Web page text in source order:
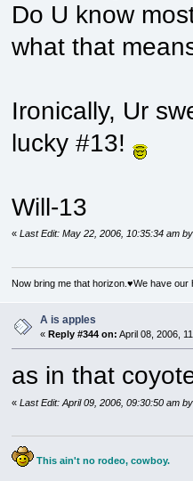
Do U know
what that
Ironically, Ur
lucky #13!
Will-13
«Last Edit: May 22, 2006, 10:35:34 am
Now bring me that horizon.♥We have our
A is apples
« Reply #344 on: April 08, 2006,
as in that
«Last Edit: April 09, 2006, 09:30:50 am
This ain't no rodeo, cowboy.